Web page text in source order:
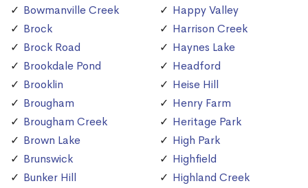
Bowmanville Creek
Brock
Brock Road
Brookdale Pond
Brooklin
Brougham
Brougham Creek
Brown Lake
Brunswick
Bunker Hill
Happy Valley
Harrison Creek
Haynes Lake
Headford
Heise Hill
Henry Farm
Heritage Park
High Park
Highfield
Highland Creek